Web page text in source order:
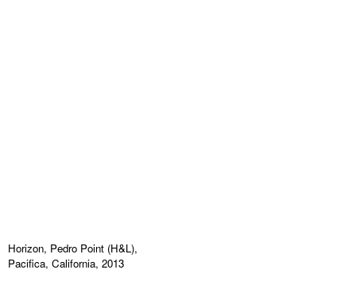
Horizon, Pedro Point (H&L),
Pacifica, California, 2013